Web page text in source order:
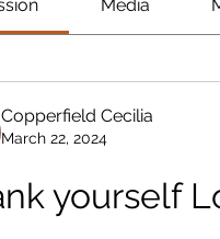
Media
Copperfield Cecilia
March 22, 2024
yourself